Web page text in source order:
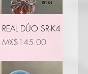
REAL DÚO SR-K4
Price
MX$145.00